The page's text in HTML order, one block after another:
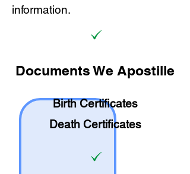
information.
Documents We Apostille
Birth Certificates
Death Certificates